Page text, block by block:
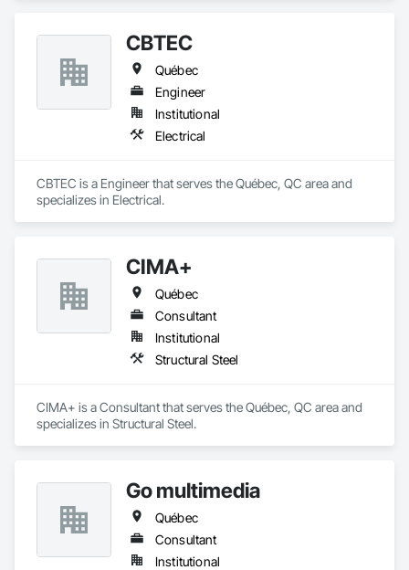
Our team provides safe, professional, and detail-oriented
services for commercial, institutional, industrial, healthcare,
and residential properties.
Using professional access equipment, lift platforms, rope
access methods, and advanced cleaning systems, we help
contractors, property managers, and developers maintain
Safety, efficiency, communication, and professionalism are at
the core of every project we complete.
CBTEC
Québec
Engineer
Institutional
Electrical
CBTEC is a Engineer that serves the Québec, QC area and
specializes in Electrical.
CIMA+
Québec
Consultant
Institutional
Structural Steel
CIMA+ is a Consultant that serves the Québec, QC area and
specializes in Structural Steel.
Go multimedia
Québec
Consultant
Institutional